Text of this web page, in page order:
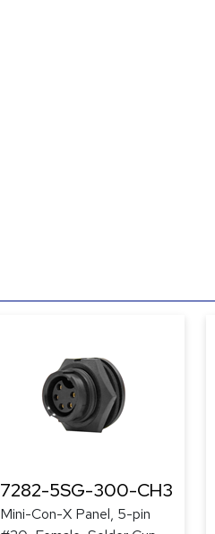
7282-5SG-300-CH3
Mini-Con-X Panel, 5-pin